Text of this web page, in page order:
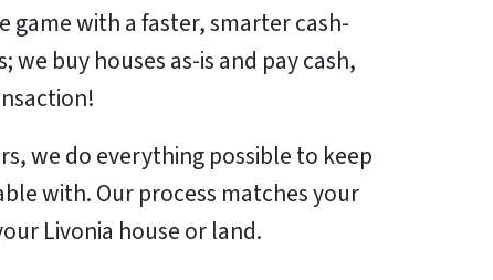
game with a faster, smarter cash-
buy houses as-is and pay cash,
we do everything possible to keep
with. Our process matches your
Livonia house or land.